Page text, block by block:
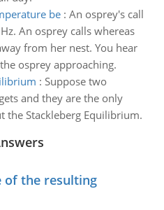
be: An osprey's call
An osprey calls whereas
from her nest. You hear
osprey approaching.
: Suppose two
and they are the only
the Stackleberg Equilibrium.
of the resulting